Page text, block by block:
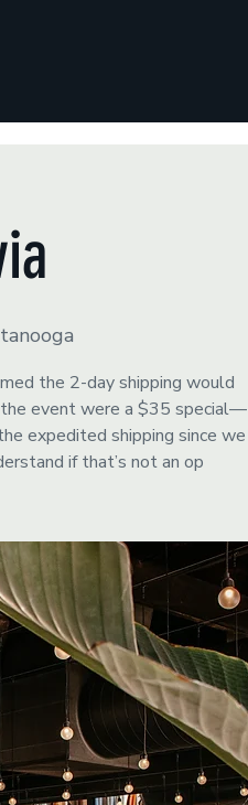
the 2-day shipping would
event were a $35 special—
expedited shipping since we
if that’s not an op